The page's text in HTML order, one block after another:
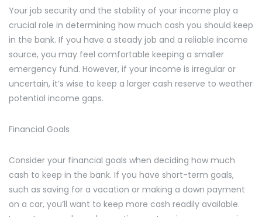
Your job security and the stability of your income play a
crucial role in determining how much cash you should keep
in the bank. If you have a steady job and a reliable income
source, you may feel comfortable keeping a smaller
emergency fund. However, if your income is irregular or
uncertain, it’s wise to keep a larger cash reserve to weather
potential income gaps.
Financial Goals
Consider your financial goals when deciding how much
cash to keep in the bank. If you have short-term goals,
such as saving for a vacation or making a down payment
on a car, you’ll want to keep more cash readily available.